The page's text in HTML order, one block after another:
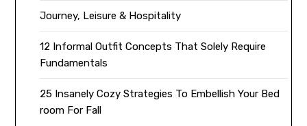
Journey, Leisure & Hospitality
12 Informal Outfit Concepts That Solely Require
Fundamentals
25 Insanely Cozy Strategies To Embellish Your Bed
room For Fall